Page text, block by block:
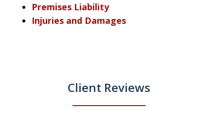
Premises Liability
Injuries and Damages
Client Reviews